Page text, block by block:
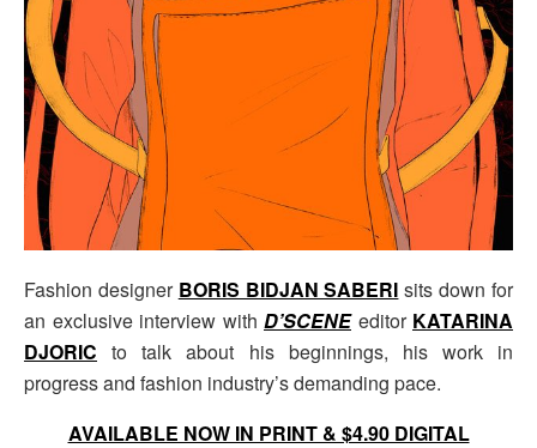
Fashion designer BORIS BIDJAN SABERI sits down for
an exclusive interview with D’SCENEeditor KATARINA
DJORIC to talk about his beginnings, his work in
progress and fashion industry’s demanding pace.
AVAILABLE NOW IN PRINT & $4.90 DIGITAL